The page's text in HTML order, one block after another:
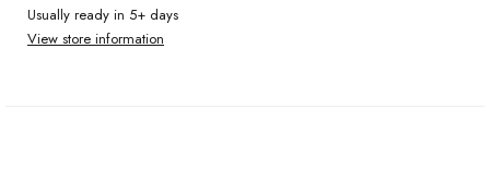
Usually ready in 5+ days
View store information